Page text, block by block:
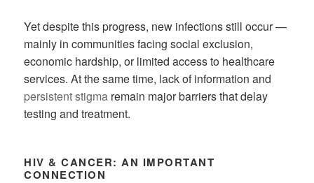
Yet despite this progress, new infections still occur —
mainly in communities facing social exclusion,
economic hardship, or limited access to healthcare
services. At the same time, lack of information and
persistent stigma remain major barriers that delay
testing and treatment.
HIV & CANCER: AN IMPORTANT
CONNECTION